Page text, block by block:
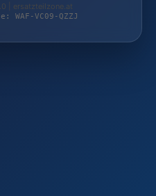
| ersatzteilzone.at
WAF-VC09-QZZJ